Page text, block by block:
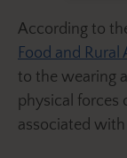
According to
Food and Rural
to the wearing
physical forces
associated with